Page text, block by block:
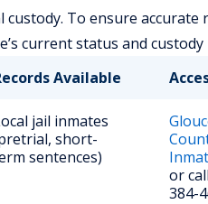
To ensure accurate
current status and custody
Available
jail inmates
short-
sentences)
or
384-